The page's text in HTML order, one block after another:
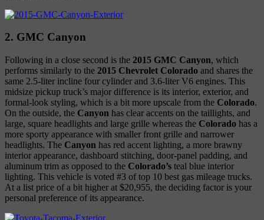
2. GMC Canyon
Following in a close second is the 2015 GMC Canyon, which
performs similarly to the 2015 Chevrolet Colorado and shares the
same 2.5-liter incline four cylinder and 3.6-liter V6 engines. This
midsize pickup truck’s major difference is its interior, exterior, and
formal-look styling, which is a bit more upscale from the Colorado.
On the outside, the Canyon has clear accents on the taillights, and
large, square headlights and large grille whereas the Colorado has a
more sporty appearance with smaller front grille and narrower
headlights. The Canyon has red accent lighting, a more brawny
interior appearance, dashboard stitching, door-panel padding, and
aluminum trim as opposed to the Colorado’s teal blue interior
lighting. This vehicle is voted #3 of top 10 best gas mileage trucks.
At a list price of a bit higher at $20,955, the deciding factor is your
personal preference of its appearance.